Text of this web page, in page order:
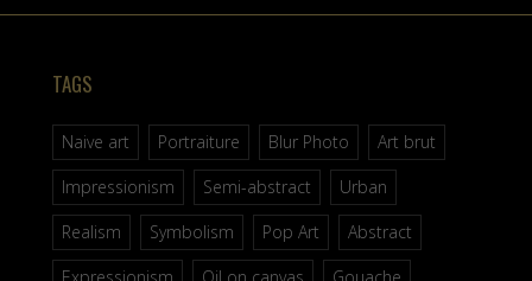
TAGS
Naive art Portraiture Blur Photo
Art brut
Impressionism
Semi-abstract
Urban
Realism
Symbolism Pop Art
Abstract